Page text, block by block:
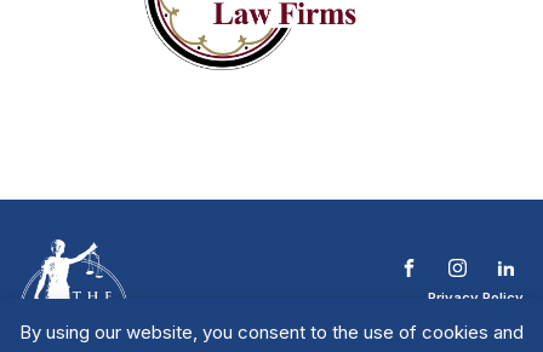
By using our website, you consent to the use of cookies and
Privacy Policy
Contact The NTL